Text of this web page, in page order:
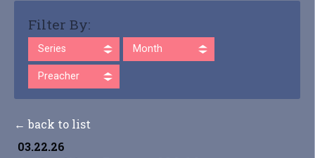
Filter By:
Series Month
Preacher
← back to list
03.22.26